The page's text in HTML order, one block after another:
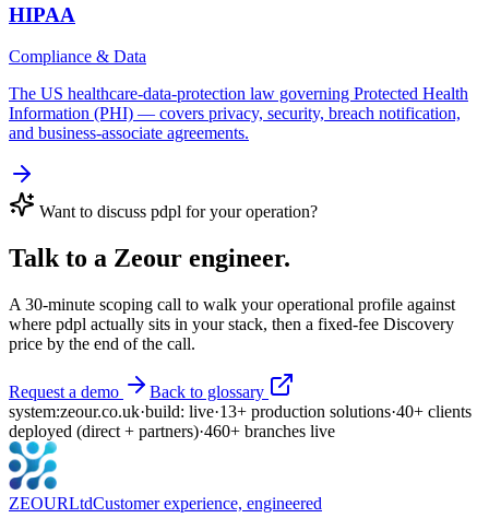
HIPAA
Compliance & Data
The US healthcare-data-protection law governing Protected Health
Information (PHI) — covers privacy, security, breach notification,
and business-associate agreements.
Want to discuss pdpl for your operation?
Talk to a Zeour engineer.
A 30-minute scoping call to walk your operational profile against
where pdpl actually sits in your stack, then a fixed-fee Discovery
price by the end of the call.
Request a demo
Back to glossary
system:zeour.co.uk·build: live·13+ production solutions·40+ clients
deployed (direct + partners)·460+ branches live
ZEOURLtdCustomer experience, engineered